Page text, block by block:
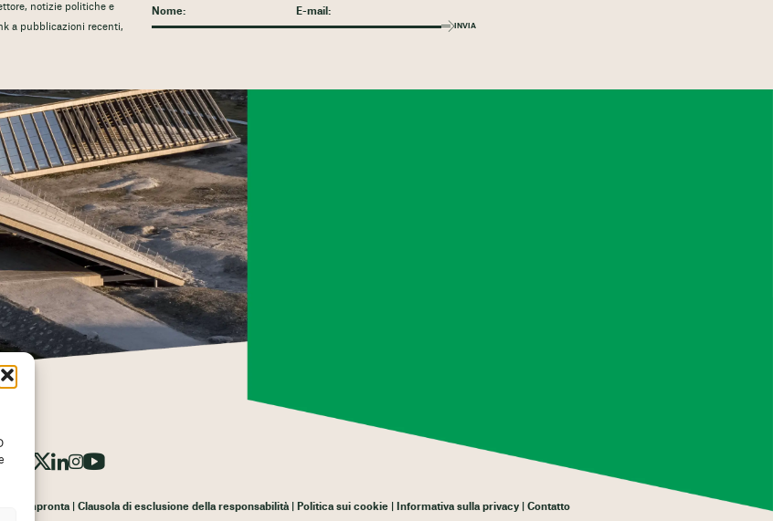
notizie politiche e
a pubblicazioni recenti,
INVIA
Impronta Clausola di esclusione della responsabilità Politica sui cookie Informativa sulla privacy Contatto